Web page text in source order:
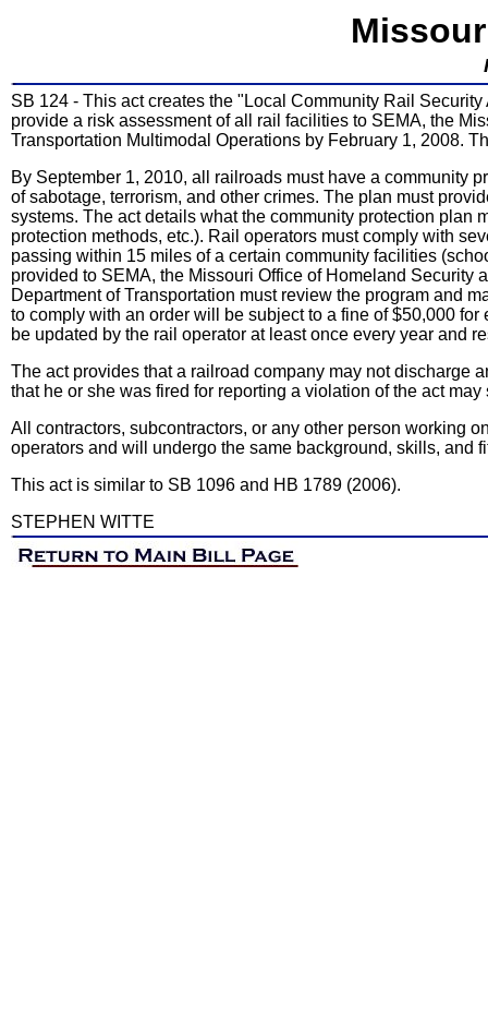
SB 124 - This act creates the "Local Community Rail
provide a risk assessment of all rail facilities to SEMA, the
Transportation Multimodal Operations by February 1, 2008.
By September 1, 2010, all railroads must have a community
of sabotage, terrorism, and other crimes. The plan must
systems. The act details what the community protection plan
protection methods, etc.). Rail operators must comply with
passing within 15 miles of a certain community facilities
provided to SEMA, the Missouri Office of Homeland Security
Department of Transportation must review the program and
to comply with an order will be subject to a fine of $50,000
be updated by the rail operator at least once every year and
The act provides that a railroad company may not discharge
that he or she was fired for reporting a violation of the act
All contractors, subcontractors, or any other person working
operators and will undergo the same background, skills, and
This act is similar to SB 1096 and HB 1789 (2006).
STEPHEN WITTE